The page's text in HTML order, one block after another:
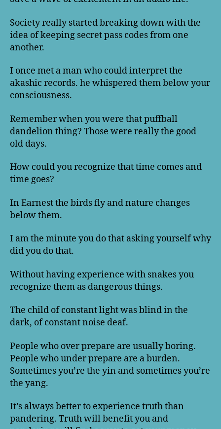
Society really started breaking down with the
idea of keeping secret pass codes from one
another.
I once met a man who could interpret the
akashic records. he whispered them below your
consciousness.
Remember when you were that puffball
dandelion thing? Those were really the good
old days.
How could you recognize that time comes and
time goes?
In Earnest the birds fly and nature changes
below them.
I am the minute you do that asking yourself why
did you do that.
Without having experience with snakes you
recognize them as dangerous things.
The child of constant light was blind in the
dark, of constant noise deaf.
People who over prepare are usually boring.
People who under prepare are a burden.
Sometimes you’re the yin and sometimes you’re
the yang.
It’s always better to experience truth than
pandering. Truth will benefit you and